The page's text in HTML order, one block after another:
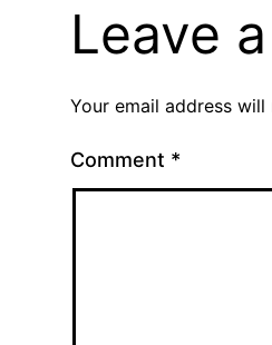
Leave
Your email address
Comment *